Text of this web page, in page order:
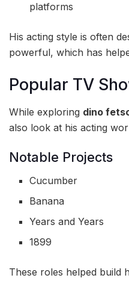
platforms
His acting style is often
powerful, which has
Popular TV
While exploring dino
also look at his acting
Notable Projects
Cucumber
Banana
Years and Years
1899
These roles helped build